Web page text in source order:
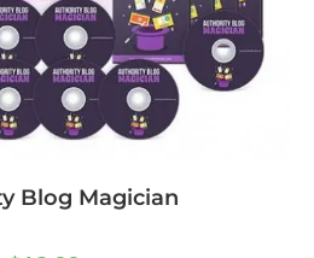
Blog Magician